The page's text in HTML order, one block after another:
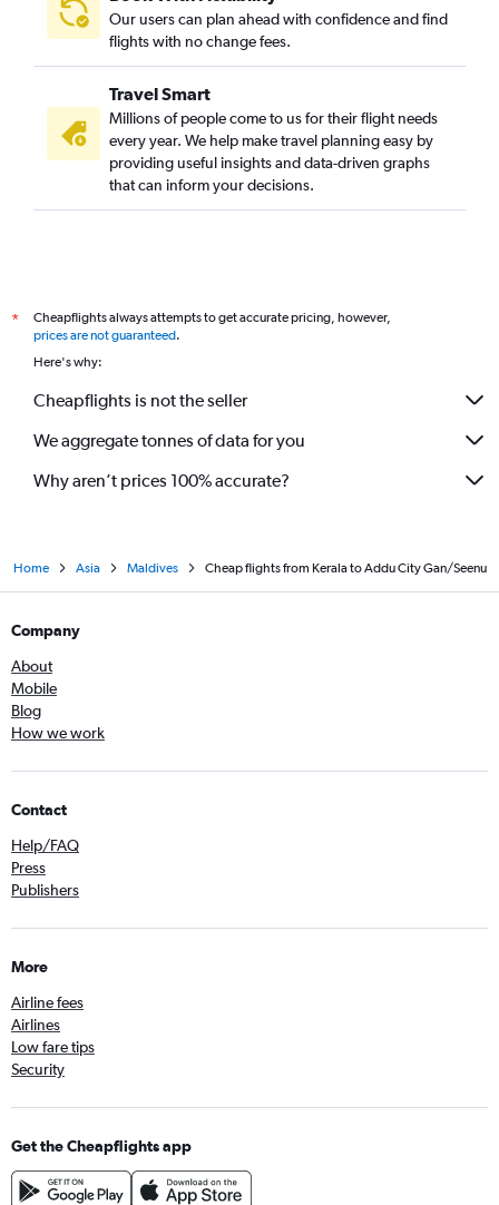
Our users can plan ahead with confidence and find
flights with no change fees.
Travel Smart
Millions of people come to us for their flight needs
every year. We help make travel planning easy by
providing useful insights and data-driven graphs
that can inform your decisions.
*
Cheapflights always attempts to get accurate pricing, however,
prices are not guaranteed.
Here's why:
Cheapflights is not the seller
We aggregate tonnes of data for you
Why aren’t prices 100% accurate?
Home Asia Maldives Cheap flights from Kerala to Addu City Gan/Seenu
Company
About
Mobile
Blog
How we work
Contact
Help/FAQ
Press
Publishers
More
Airline fees
Airlines
Low fare tips
Security
Get the Cheapflights app